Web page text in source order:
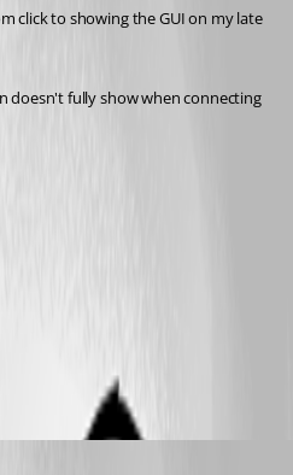
click to showing the GUI on my late
doesn't fully show when connecting